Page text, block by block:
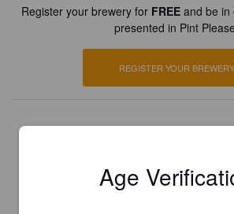
Register your brewery for FREE and be in
presented in Pint
REGISTER YOUR BREWERY
Age